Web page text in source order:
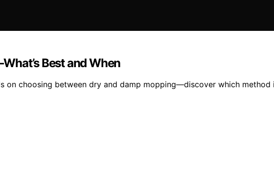
Best and When
on choosing between dry and damp mopping—discover which